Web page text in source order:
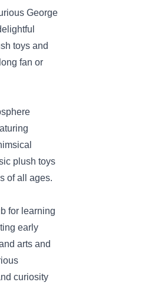
George
toys and
fan or
plush toys
of all ages.
for learning
early
arts and
curiosity